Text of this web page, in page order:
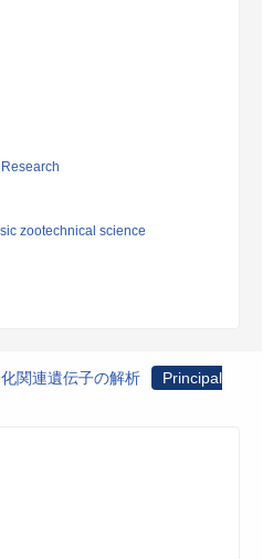
zootechnical science
関連遺伝子の解析
Principal